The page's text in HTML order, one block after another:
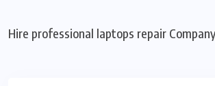
Hire professional laptops repair